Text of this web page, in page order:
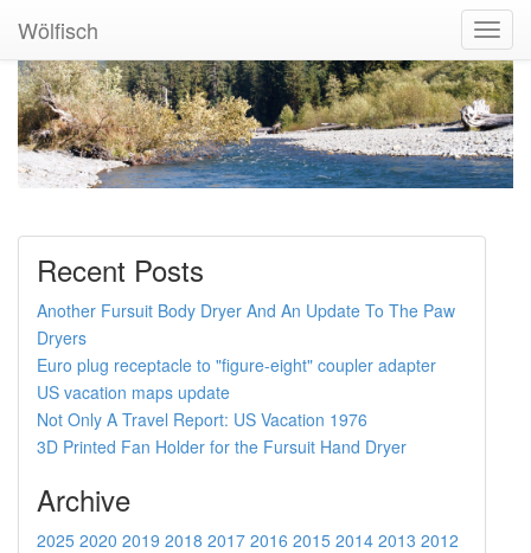
Wölfisch
Recent Posts
Another Fursuit Body Dryer And An Update To The Paw
Dryers
Euro plug receptacle to "figure-eight" coupler adapter
US vacation maps update
Not Only A Travel Report: US Vacation 1976
3D Printed Fan Holder for the Fursuit Hand Dryer
Archive
2025 2020 2019 2018 2017 2016 2015 2014 2013 2012